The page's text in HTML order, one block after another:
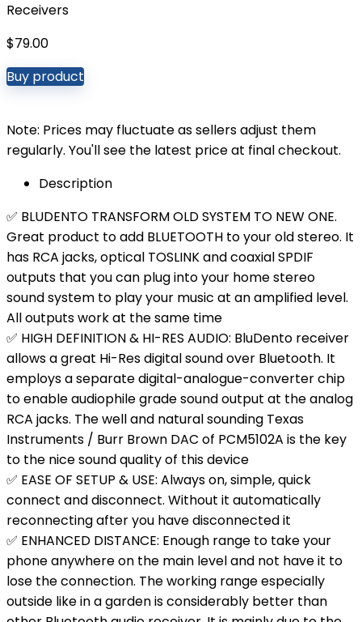
Receivers
$79.00
Buy product
Note: Prices may fluctuate as sellers adjust them
regularly. You'll see the latest price at final checkout.
Description
✅ BLUDENTO TRANSFORM OLD SYSTEM TO NEW ONE.
Great product to add BLUETOOTH to your old stereo. It
has RCA jacks, optical TOSLINK and coaxial SPDIF
outputs that you can plug into your home stereo
sound system to play your music at an amplified level.
All outputs work at the same time
✅ HIGH DEFINITION & HI-RES AUDIO: BluDento receiver
allows a great Hi-Res digital sound over Bluetooth. It
employs a separate digital-analogue-converter chip
to enable audiophile grade sound output at the analog
RCA jacks. The well and natural sounding Texas
Instruments / Burr Brown DAC of PCM5102A is the key
to the nice sound quality of this device
✅ EASE OF SETUP & USE: Always on, simple, quick
connect and disconnect. Without it automatically
reconnecting after you have disconnected it
✅ ENHANCED DISTANCE: Enough range to take your
phone anywhere on the main level and not have it to
lose the connection. The working range especially
outside like in a garden is considerably better than